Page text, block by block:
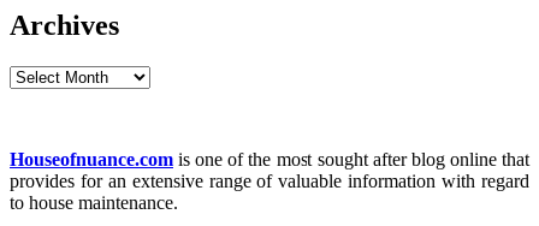
Archives
Archives
Houseofnuance.com is one of the most sought after blog online that
provides for an extensive range of valuable information with regard
to house maintenance.